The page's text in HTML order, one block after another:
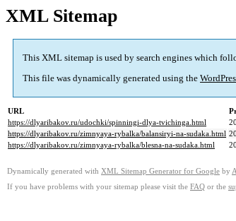
XML Sitemap
This XML sitemap is used by search engines which
This file was dynamically generated using the
URL
https://dlyaribakov.ru/udochki/spinningi-dlya-tvichinga.html
https://dlyaribakov.ru/zimnyaya-rybalka/balansiryi-na-sudaka.html
https://dlyaribakov.ru/zimnyaya-rybalka/blesna-na-sudaka.html
Dynamically generated with XML Sitemap Generator for Google by
If you have problems with your sitemap please visit the FAQ or the